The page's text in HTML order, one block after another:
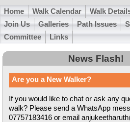
Home Walk Calendar Walk
Join Us
Galleries Path Issues
Committee
Links
News Flash!
Are you a New Walker?
If you would like to chat or ask any
walk? Please send a WhatsApp
07757183416 or email